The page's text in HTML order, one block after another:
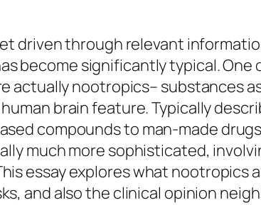
driven through relevant
become significantly typical.
actually nootropics– substances
brain feature. Typically
compounds to man-made
much more sophisticated,
essay explores what nootropics
and also the clinical opinion